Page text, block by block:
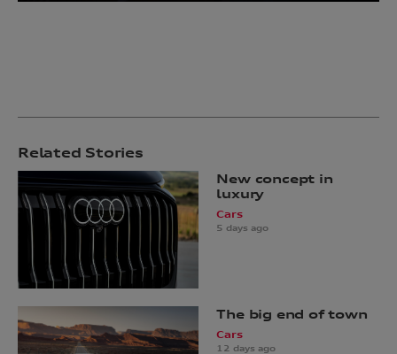
Related Stories
New concept in
luxury
Cars
5 days ago
The big end of town
Cars
12 days ago